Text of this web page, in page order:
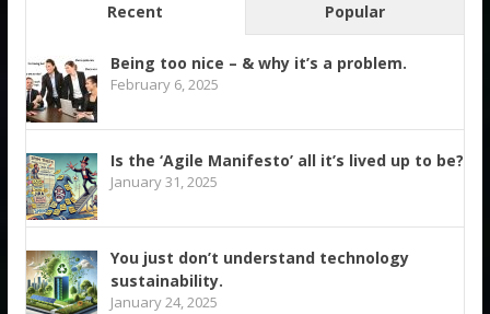
Recent Popular
Being too nice – & why it’s a problem.
February 6, 2025
Is the ‘Agile Manifesto’ all it’s lived up to be?
January 31, 2025
You just don’t understand technology
sustainability.
January 24, 2025